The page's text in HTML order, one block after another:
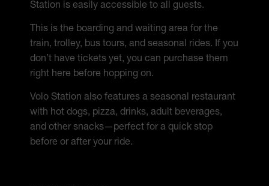
Station is easily accessible to all guests.
This is the boarding and waiting area for the
train, trolley, bus tours, and seasonal rides. If you
don’t have tickets yet, you can purchase them
right here before hopping on.
Volo Station also features a seasonal restaurant
with hot dogs, pizza, drinks, adult beverages,
and other snacks—perfect for a quick stop
before or after your ride.